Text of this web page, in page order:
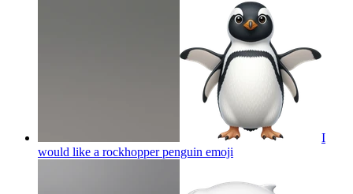
I
would like a rockhopper penguin emoji